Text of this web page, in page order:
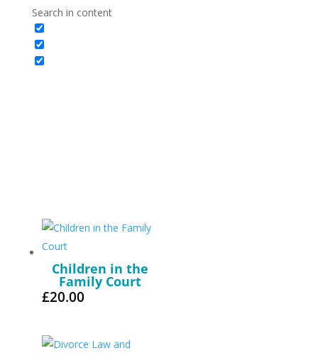
Search in content
Children in the
Family Court
£20.00